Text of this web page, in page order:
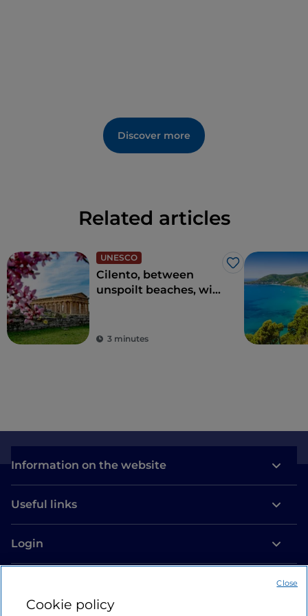
Discover more
Related articles
UNESCO
Like
Cilento, between
unspoilt beaches, wild
3 minutes
Information on the website
Useful links
Login
Cookie policy
Close